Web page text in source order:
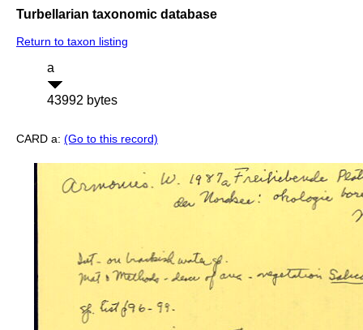
Turbellarian taxonomic database
Return to taxon listing
a
43992 bytes
CARD a: (Go to this record)